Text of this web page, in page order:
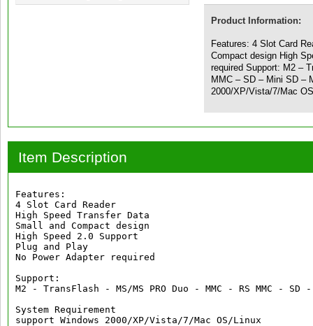
Product Information:
Features: 4 Slot Card
Compact design High
required Support: M2 –
MMC – SD – Mini SD –
2000/XP/Vista/7/Mac
Item Description
Features:
4 Slot Card Reader
High Speed Transfer Data
Small and Compact design
High Speed 2.0 Support
Plug and Play
No Power Adapter required
Support:
M2 - TransFlash - MS/MS PRO Duo - MMC - RS MMC -
System Requirement
support Windows 2000/XP/Vista/7/Mac OS/Linux